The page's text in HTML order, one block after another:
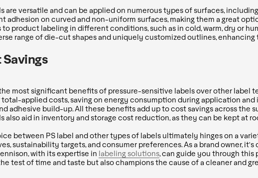
are versatile and can be applied on numerous types of surfaces, including
adhesion on curved and non-uniform surfaces, making them a great
to product labeling in different conditions, such as in cold, warm, dry or
range of die-cut shapes and uniquely customized outlines,
most significant benefits of pressure-sensitive labels over other label
total-applied costs, saving on energy consumption during application
adhesive build-up. All these benefits add up to cost savings across
also aid in inventory and storage cost reduction, as they can be kept at
between PS label and other types of labels ultimately hinges on a
sustainability targets, and consumer preferences. As a brand owner,
with its expertise in labeling solutions, can guide you through this
test of time and taste but also champions the cause of a cleaner and